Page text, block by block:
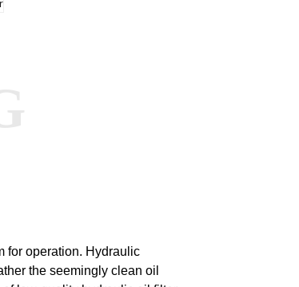
for operation. Hydraulic
the seemingly clean oil